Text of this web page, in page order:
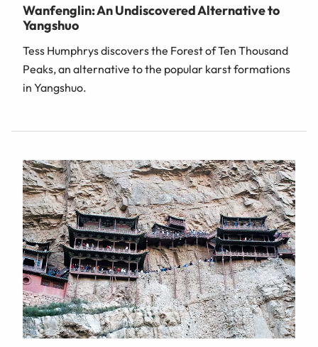
Wanfenglin: An Undiscovered Alternative to
Yangshuo
Tess Humphrys discovers the Forest of Ten Thousand
Peaks, an alternative to the popular karst formations
in Yangshuo.